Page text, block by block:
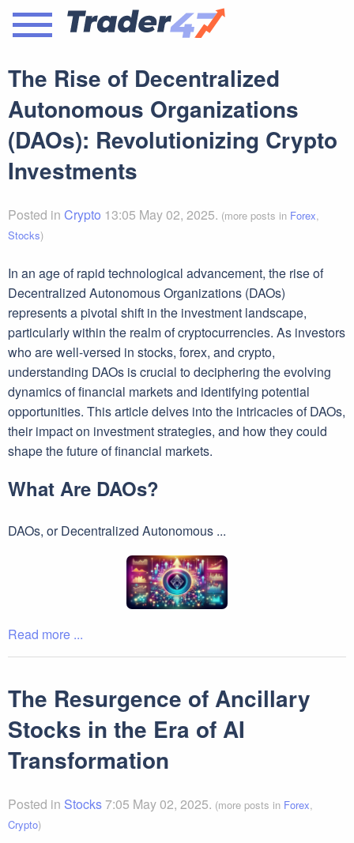
The Rise of Decentralized
Autonomous Organizations
(DAOs): Revolutionizing Crypto
Investments
Posted in Crypto 13:05 May 02, 2025. (more posts in Forex,
Stocks)
In an age of rapid technological advancement, the rise of
Decentralized Autonomous Organizations (DAOs)
represents a pivotal shift in the investment landscape,
particularly within the realm of cryptocurrencies. As investors
who are well-versed in stocks, forex, and crypto,
understanding DAOs is crucial to deciphering the evolving
dynamics of financial markets and identifying potential
opportunities. This article delves into the intricacies of DAOs,
their impact on investment strategies, and how they could
shape the future of financial markets.
What Are DAOs?
DAOs, or Decentralized Autonomous ...
Read more ...
The Resurgence of Ancillary
Stocks in the Era of AI
Transformation
Posted in Stocks 7:05 May 02, 2025. (more posts in Forex,
Crypto)